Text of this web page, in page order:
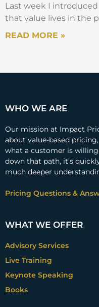
Last week I
that value lives in the
READ MORE »
WHO WE ARE
Our mission at Impact
about value-based
what a customer is
down that path, it’s
much deeper
Pricing Questions &
WHAT WE OFFER
Advisory Services
Live Training
Keynote Speaking
Books